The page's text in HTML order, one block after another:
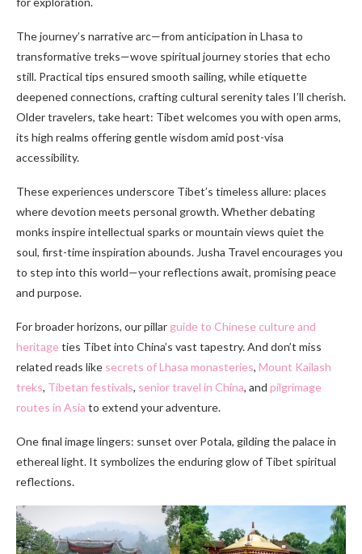
The journey’s narrative arc—from anticipation in Lhasa to
transformative treks—wove spiritual journey stories that echo
still. Practical tips ensured smooth sailing, while etiquette
deepened connections, crafting cultural serenity tales I’ll cherish.
Older travelers, take heart: Tibet welcomes you with open arms,
its high realms offering gentle wisdom amid post-visa
accessibility.
These experiences underscore Tibet’s timeless allure: places
where devotion meets personal growth. Whether debating
monks inspire intellectual sparks or mountain views quiet the
soul, first-time inspiration abounds. Jusha Travel encourages you
to step into this world—your reflections await, promising peace
and purpose.
For broader horizons, our pillar guide to Chinese culture and
heritageties Tibet into China’s vast tapestry. And don’t miss
related reads like secrets of Lhasa monasteries, Mount Kailash
treks, Tibetan festivals, senior travel in China, and pilgrimage
routes in Asia to extend your adventure.
One final image lingers: sunset over Potala, gilding the palace in
ethereal light. It symbolizes the enduring glow of Tibet spiritual
reflections.